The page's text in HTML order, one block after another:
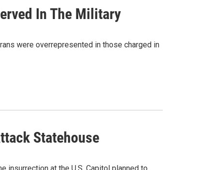
In The Military
were overrepresented in those charged in
Statehouse
at the U.S. Capitol planned to